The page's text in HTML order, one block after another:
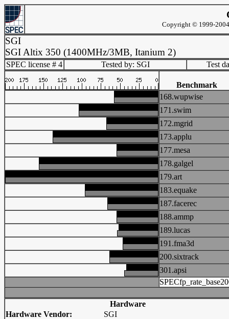
Copyright © 1999-
SGI
SGI Altix 350 (1400MHz/3MB, Itanium 2)
SPEC license # 4 Tested by: SGI Test
Benchmark
168.wupwise
171.swim
172.mgrid
173.applu
177.mesa
178.galgel
179.art
183.equake
187.facerec
188.ammp
189.lucas
191.fma3d
200.sixtrack
301.apsi
Hardware
Hardware Vendor:
SGI